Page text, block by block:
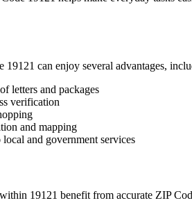
19121 can enjoy several advantages,
letters and packages
verification
and mapping
local and government services
19121 benefit from accurate ZIP